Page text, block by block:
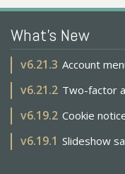
What's New
v6.21.3 Account
v6.21.2 Two-factor
v6.19.2 Cookie
v6.19.1 Slideshow